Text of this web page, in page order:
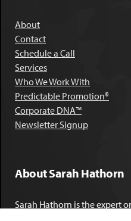
About
Contact
Schedule a Call
Services
Who We Work With
Predictable Promotion®
Corporate DNA™
Newsletter Signup
About Sarah Hathorn
Sarah Hathorn is the expert